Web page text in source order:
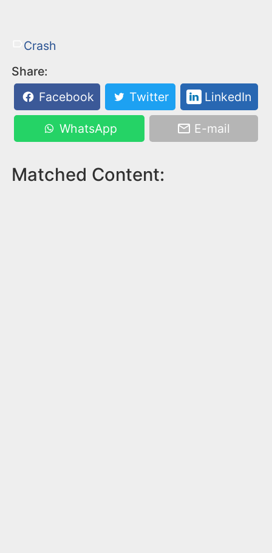
Crash
Share:
Facebook
Twitter LinkedIn
WhatsApp E-mail
Matched Content: